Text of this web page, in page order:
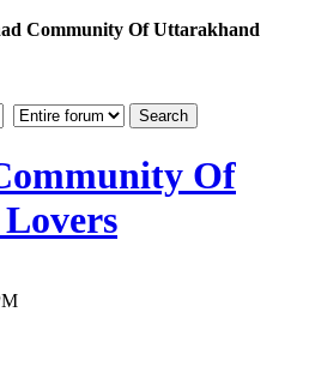
Community Of Uttarakhand
Of